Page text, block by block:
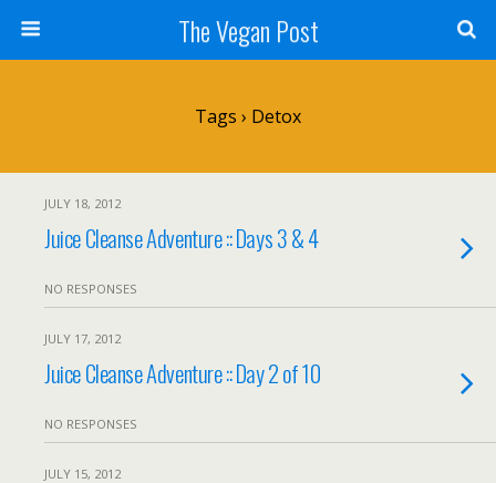
The Vegan Post
Tags › Detox
JULY 18, 2012
Juice Cleanse Adventure :: Days 3 & 4
NO RESPONSES
JULY 17, 2012
Juice Cleanse Adventure :: Day 2 of 10
NO RESPONSES
JULY 15, 2012